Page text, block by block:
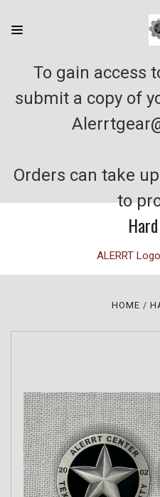
To gain access
submit a copy of
Orders can take
to
ALERRT
HOME